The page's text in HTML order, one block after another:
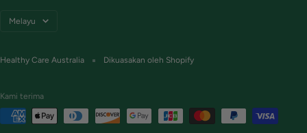
Bahasa
Melayu
Healthy Care Australia Dikuasakan oleh Shopify
Kami terima